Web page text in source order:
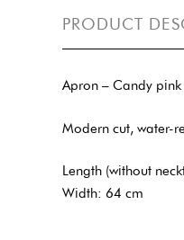
PRODUCT
Apron – Candy pink
Modern cut, water-
Length (without
Width: 64 cm